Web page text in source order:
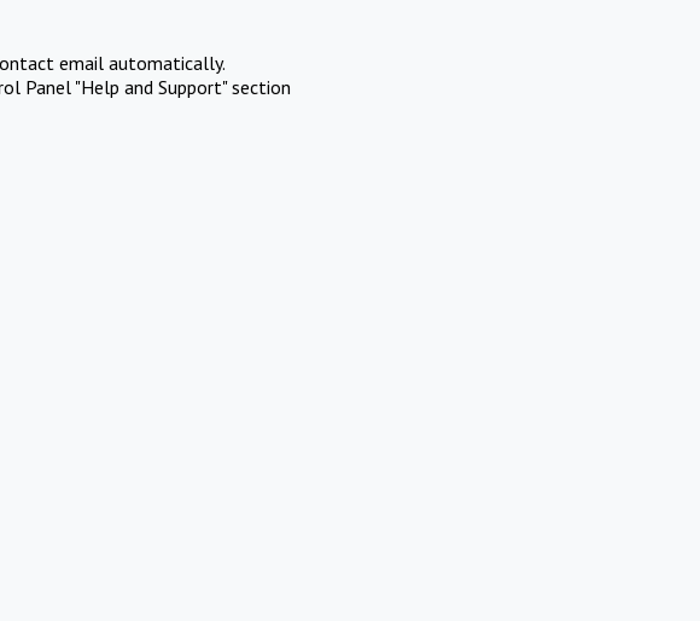
email automatically.
Panel "Help and Support" section